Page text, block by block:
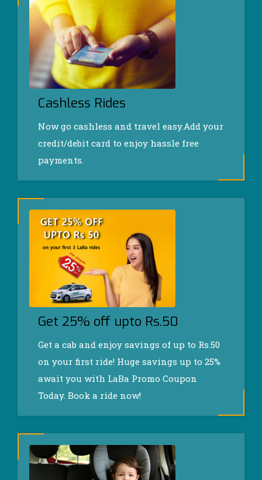
Cashless Rides
Now go cashless and travel easy.Add your
credit/debit card to enjoy hassle free
payments.
Get 25% off upto Rs.50
Get a cab and enjoy savings of up to Rs.50
on your first ride! Huge savings up to 25%
await you with LaBa Promo Coupon
Today. Book a ride now!